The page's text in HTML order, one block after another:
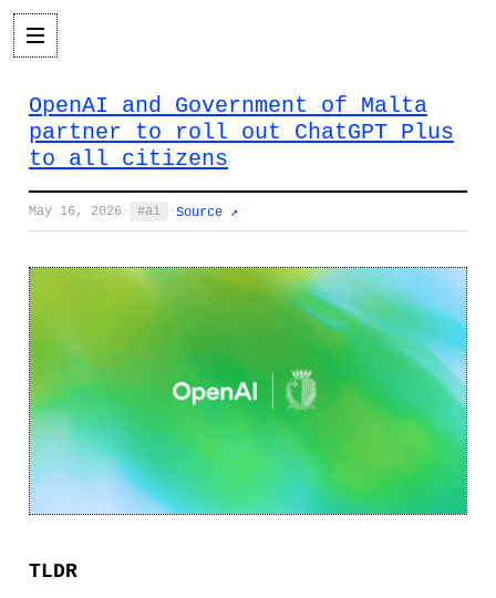
OpenAI and Government of Malta
partner to roll out ChatGPT Plus
to all citizens
May 16, 2026 · ai · Source ↗
TLDR